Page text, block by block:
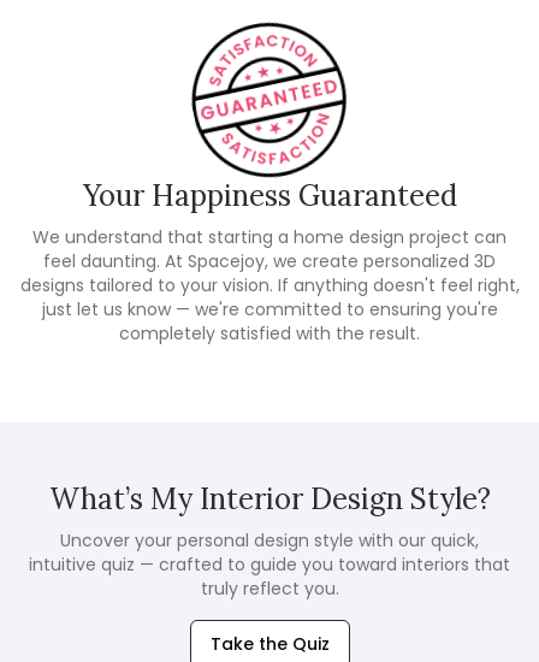
Your Happiness Guaranteed
We understand that starting a home design project can
feel daunting. At Spacejoy, we create personalized 3D
designs tailored to your vision. If anything doesn't feel right,
just let us know — we're committed to ensuring you're
completely satisfied with the result.
What’s My Interior Design Style?
Uncover your personal design style with our quick,
intuitive quiz — crafted to guide you toward interiors that
truly reflect you.
Take the Quiz